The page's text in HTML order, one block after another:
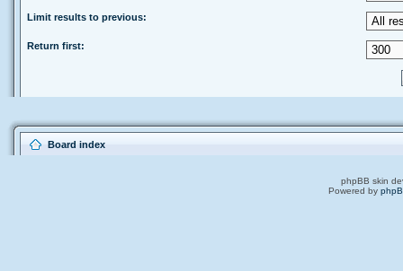
Limit results to previous:
Return first:
Board index
phpBB skin
Powered by